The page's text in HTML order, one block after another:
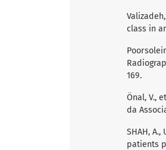
class in
169.
Önal, V.,
da
SHAH,
patients